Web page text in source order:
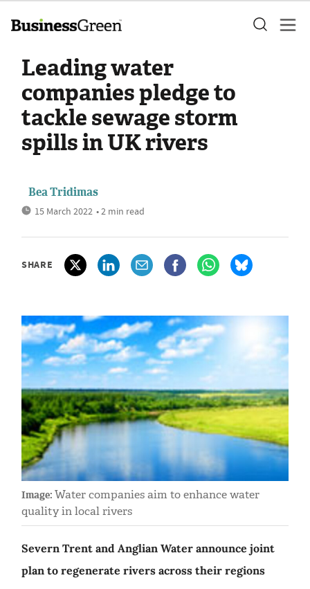
Leading water
companies pledge to
tackle sewage storm
spills in UK rivers
Bea Tridimas
15 March 2022 • 2 min read
SHARE
Image: Water companies aim to enhance water
quality in local rivers
Severn Trent and Anglian Water announce joint
plan to regenerate rivers across their regions